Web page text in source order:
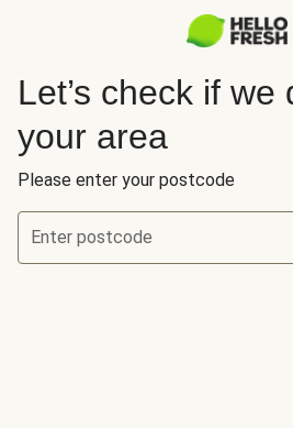
Let’s check if we
your area
Please enter your postcode
Enter postcode